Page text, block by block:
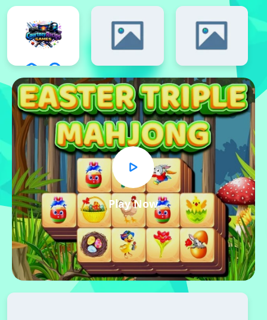
Play Now